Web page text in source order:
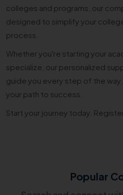
colleges and programs, our
designed to simplify your
process.
Whether you're starting your
specialize, our personalized
guide you every step of the
your path to success.
Start your journey today.
Popular